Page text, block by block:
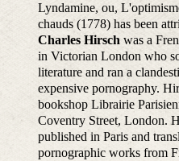
Lyndamine, ou,
chauds (1778) has been
Charles Hirsch was a
in Victorian London who
literature and ran a
expensive pornography.
bookshop Librairie
Coventry Street, London.
published in Paris and
pornographic works from